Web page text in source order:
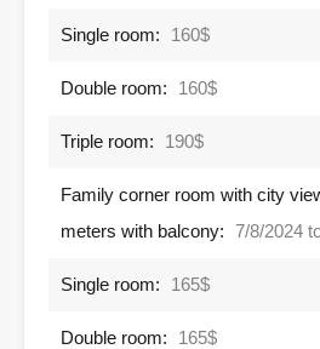
Single room: 160$
Double room: 160$
Triple room: 190$
Family corner room with city
meters with balcony: 7/8/2024
Single room: 165$
Double room: 165$